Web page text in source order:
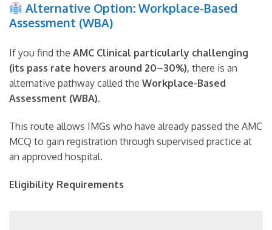
Alternative Option: Workplace-Based
Assessment (WBA)
If you find the AMC Clinical particularly challenging
(its pass rate hovers around 20–30%), there is an
alternative pathway called the Workplace-Based
Assessment (WBA).
This route allows IMGs who have already passed the AMC
MCQ to gain registration through supervised practice at
an approved hospital.
Eligibility Requirements